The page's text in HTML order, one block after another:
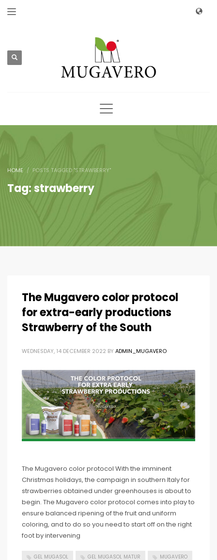
HOME POSTS TAGGED "STRAWBERRY"
Tag: strawberry
The Mugavero color protocol
for extra-early productions
Strawberry of the South
WEDNESDAY, 14 DECEMBER 2022 BY ADMIN_MUGAVERO
The Mugavero color protocol With the imminent
Christmas holidays, the campaign in southern Italy for
strawberries obtained under greenhouses is about to
begin. The Mugavero color protocol comes into play to
ensure balanced ripening of the fruit and uniform
coloring, and to do so you need to start off on the right
foot by intervening
GEL MUGASOL GEL MUGASOL MATUR MUGAVERO